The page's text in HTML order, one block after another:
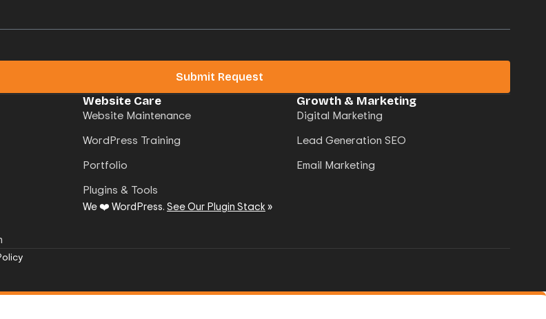
Submit Request
Website Care
Website Maintenance
WordPress Training
Portfolio
Plugins & Tools
We ❤️ WordPress.See Our Plugin Stack»
Growth & Marketing
Digital Marketing
Lead Generation SEO
Email Marketing